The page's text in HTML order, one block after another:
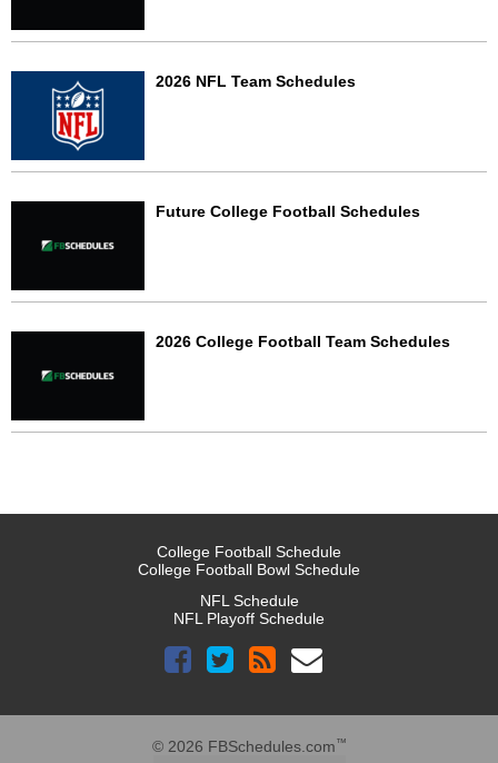
2026 NFL Team Schedules
Future College Football Schedules
2026 College Football Team Schedules
College Football Schedule
College Football Bowl Schedule
NFL Schedule
NFL Playoff Schedule
© 2026 FBSchedules.com™